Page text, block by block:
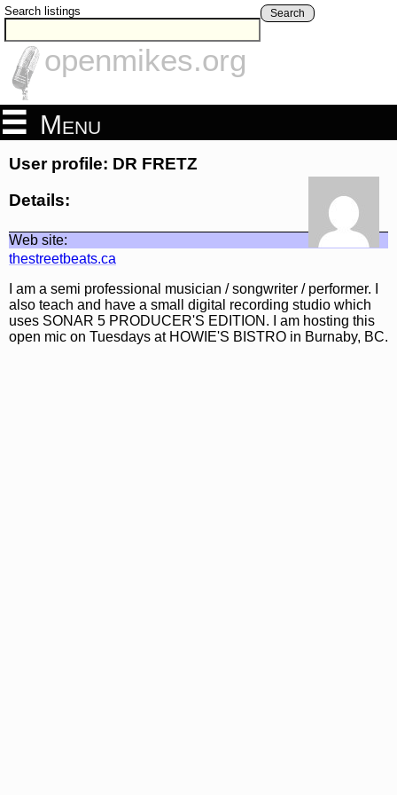
Search listings Search
openmikes.org
Menu
User profile: DR FRETZ
Details:
Web site:
thestreetbeats.ca
I am a semi professional musician / songwriter / performer. I
also teach and have a small digital recording studio which
uses SONAR 5 PRODUCER'S EDITION. I am hosting this
open mic on Tuesdays at HOWIE'S BISTRO in Burnaby, BC.